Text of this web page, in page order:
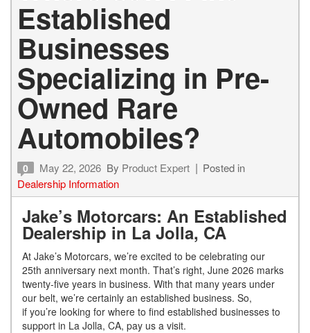
Established
Businesses
Specializing in Pre-
Owned Rare
Automobiles?
0 May 22, 2026 By Product Expert
Posted in
Dealership Information
Jake’s Motorcars: An Established
Dealership in La Jolla, CA
At Jake’s Motorcars, we’re excited to be celebrating our
25th anniversary next month. That’s right, June 2026 marks
twenty-five years in business. With that many years under
our belt, we’re certainly an established business. So,
if you’re looking for where to find established businesses to
support in La Jolla, CA, pay us a visit.